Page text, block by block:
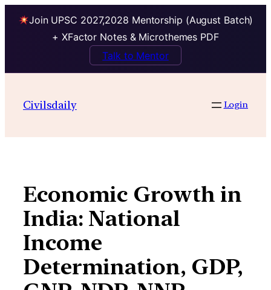
Join UPSC 2027,2028 Mentorship (August Batch)
+ XFactor Notes & Microthemes PDF
Talk to Mentor
contentCivilsdaily Login
Economic Growth in
India: National
Income
Determination, GDP,